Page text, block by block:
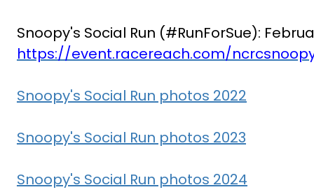
Snoopy's Social Run (#RunForSue):
https://event.racereach.com/
Snoopy's Social Run photos 2022
Snoopy's Social Run photos 2023
Snoopy's Social Run photos 2024